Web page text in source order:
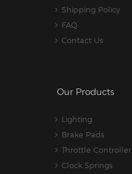
Shipping Policy
FAQ
Contact Us
Our Products
Lighting
Brake Pads
Throttle Controller
Clock Springs